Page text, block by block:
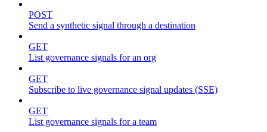
POST
Send a synthetic signal through a destination
GET
List governance signals for an org
GET
Subscribe to live governance signal updates (SSE)
GET
List governance signals for a team